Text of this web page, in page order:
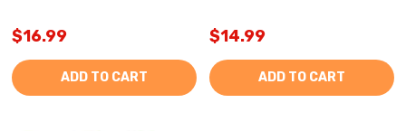
$16.99
ADD TO CART
$14.99
ADD TO CART